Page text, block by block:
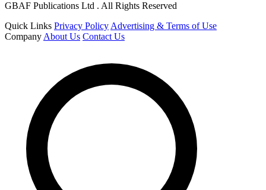
GBAF Publications Ltd . All Rights Reserved
Quick Links Privacy Policy Advertising & Terms of Use
Company About Us Contact Us